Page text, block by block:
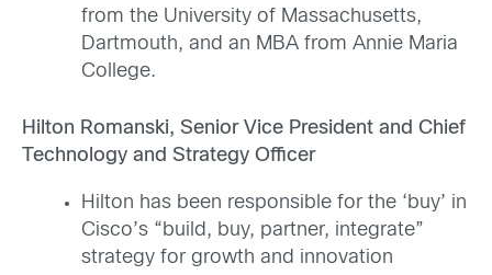
from the University of Massachusetts,
Dartmouth, and an MBA from Annie Maria
College.
Hilton Romanski, Senior Vice President and Chief
Technology and Strategy Officer
Hilton has been responsible for the ‘buy’ in
Cisco’s “build, buy, partner, integrate”
strategy for growth and innovation